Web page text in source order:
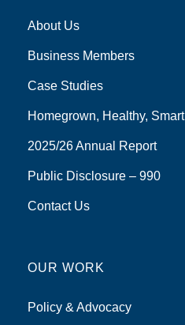
About Us
Business Members
Case Studies
Homegrown, Healthy, Smart
2025/26 Annual Report
Public Disclosure – 990
Contact Us
OUR WORK
Policy & Advocacy